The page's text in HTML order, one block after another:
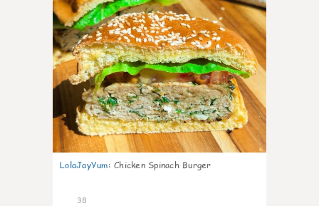
LolaJayYum: Chicken Spinach Burger
38